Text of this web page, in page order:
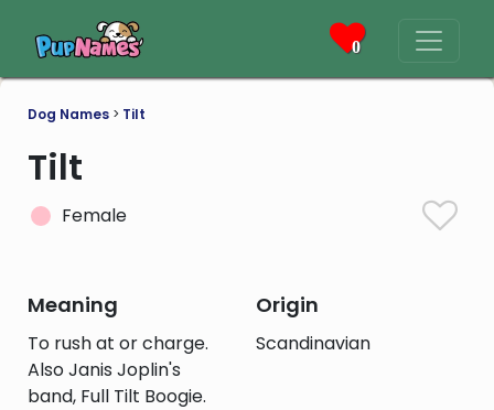
0
Dog Names > Tilt
Tilt
Female
Meaning
To rush at or charge.
Also Janis Joplin's
band, Full Tilt Boogie.
Origin
Scandinavian